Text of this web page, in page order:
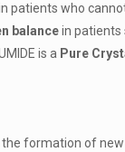
patients who
balancein patients
is a Pure
the formation of